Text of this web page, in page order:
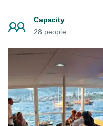
Capacity
28 people